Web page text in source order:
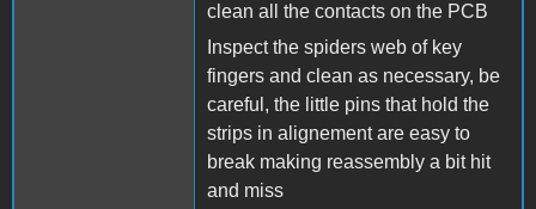
clean all the contacts on the PCB
Inspect the spiders web of key
fingers and clean as necessary, be
careful, the little pins that hold the
strips in alignement are easy to
break making reassembly a bit hit
and miss